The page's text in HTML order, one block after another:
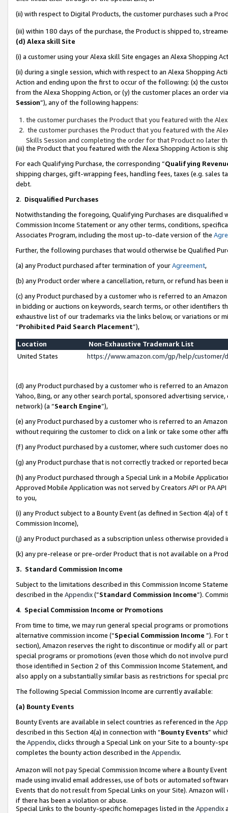
(ii) with respect to Digital Products, the customer purchases such a
(iii) within 180 days of the purchase, the Product is shipped to,
(d) Alexa skill Site
(i) a customer using your Alexa skill Site engages an Alexa Shopping
(ii) during a single session, which with respect to an Alexa Shopping
Action and ending upon the first to occur of the following: (x) the
from the Alexa Shopping Action, or (y) the customer places an order
Session”), any of the following happens:
the customer purchases the Product that you featured with the
the customer purchases the Product that you featured with the
Skills Session and completing the order for that Product no later
(iii) the Product that you featured with the Alexa Shopping Action is
For each Qualifying Purchase, the corresponding “Qualifying
shipping charges, gift-wrapping fees, handling fees, taxes (e.g. sales
debt.
2. Disqualified Purchases
Notwithstanding the foregoing, Qualifying Purchases are disqualified
Commission Income Statement or any other terms, conditions,
Associates Program, including the most up-to-date version of the
Further, the following purchases that would otherwise be Qualified
(a) any Product purchased after termination of yourAgreement,
(b) any Product order where a cancellation, return, or refund has been
(c) any Product purchased by a customer who is referred to an
in bidding or auctions on keywords, search terms, or other identifiers
exhaustive list of our trademarks via the links below, or variations or
“Prohibited Paid Search Placement”),
Location
Non-Exhaustive Trademark List
United States
https://www.amazon.com/gp/help/
(d) any Product purchased by a customer who is referred to an
Yahoo, Bing, or any other search portal, sponsored advertising
network) (a “Search Engine”),
(e) any Product purchased by a customer who is referred to an
without requiring the customer to click on a link or take some other
(f) any Product purchased by a customer, where such customer does
(g) any Product purchase that is not correctly tracked or reported
(h) any Product purchased through a Special Link in a Mobile
Approved Mobile Application was not served by Creators API or PA
to you,
(i) any Product subject to a Bounty Event (as defined in Section 4(a)
Commission Income),
(j) any Product purchased as a subscription unless otherwise provided
(k) any pre-release or pre-order Product that is not available on a
3. Standard Commission Income
Subject to the limitations described in this Commission Income
described in the Appendix(”Standard Commission Income”).
4. Special Commission Income or Promotions
From time to time, we may run general special programs or
alternative commission income (“Special Commission Income ”). For
section), Amazon reserves the right to discontinue or modify all or
special programs or promotions (even those which do not involve
those identified in Section 2 of this Commission Income Statement,
also apply on a substantially similar basis as restrictions for special
The following Special Commission Income are currently available:
(a) Bounty Events
Bounty Events are available in select countries as referenced in the
described in this Section 4(a) in connection with “Bounty Events”
the Appendix, clicks through a Special Link on your Site to a bounty-
completes the bounty action described in the Appendix.
Amazon will not pay Special Commission Income where a Bounty
made using invalid email addresses, use of bots or automated
Events that do not result from Special Links on your Site). Amazon
if there has been a violation or abuse.
Special Links to the bounty-specific homepages listed in the Appendix